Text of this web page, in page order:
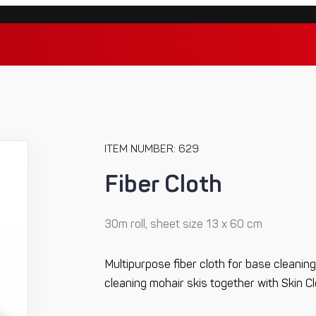
ITEM NUMBER: 629
Fiber Cloth
30m roll, sheet size 13 x 60 cm
Multipurpose fiber cloth for base
cleaning mohair skis together with Skin